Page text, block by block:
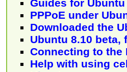
Guides for Ubuntu
PPPoE under
Downloaded the
Ubuntu 8.10
Connecting to the
Help with using